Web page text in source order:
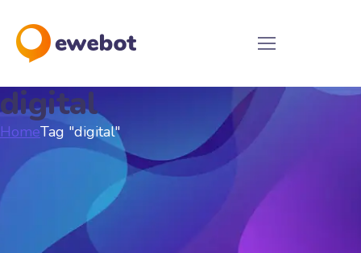
digital
HomeTag "digital"